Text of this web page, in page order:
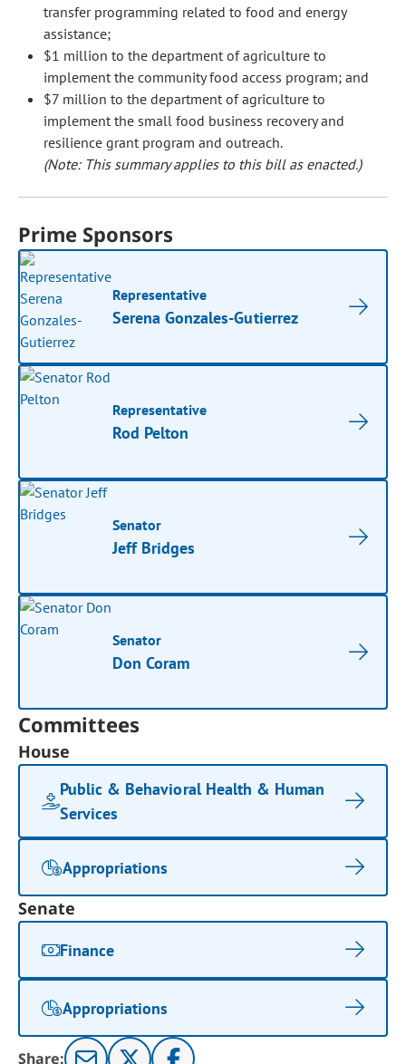
transfer programming related to food and energy
assistance;
$1 million to the department of agriculture to
implement the community food access program; and
$7 million to the department of agriculture to
implement the small food business recovery and
resilience grant program and outreach.
(Note: This summary applies to this bill as enacted.)
Prime Sponsors
Representative
Serena Gonzales-Gutierrez
Representative
Rod Pelton
Senator
Jeff Bridges
Senator
Don Coram
Committees
House
Public & Behavioral Health & Human
Services
Appropriations
Senate
Finance
Appropriations
Share: